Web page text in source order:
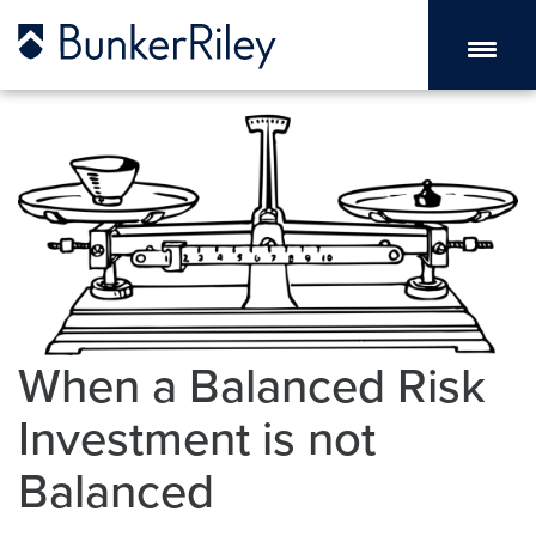
When a Balanced Risk
Investment is not
Balanced